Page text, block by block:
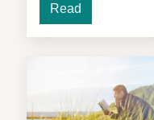
Read